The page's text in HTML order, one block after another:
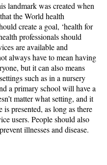
landmark was created when
the World health
create a goal, ‘health for
professionals should
are available and
always have to mean having
but it can also means
such as in a nursery
a primary school will have a
matter what setting, and it
is presented, as long as there
users. People should also
illnesses and disease.